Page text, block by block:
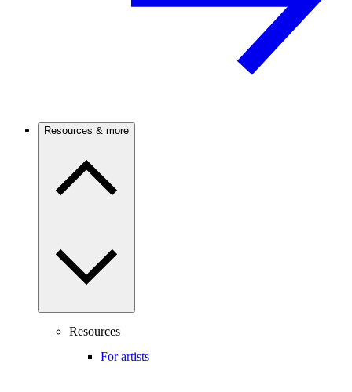
Resources & more
Resources
For artists